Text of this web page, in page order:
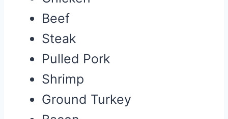
Beef
Steak
Pulled Pork
Shrimp
Ground Turkey